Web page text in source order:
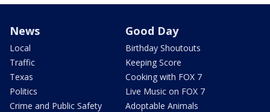
News
Local
Traffic
Texas
Politics
Crime and Public Safety
Good Day
Birthday Shoutouts
Keeping Score
Cooking with FOX 7
Live Music on FOX 7
Adoptable Animals